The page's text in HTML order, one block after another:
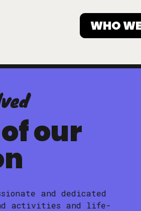
WHO
our
and dedicated
activities and life-